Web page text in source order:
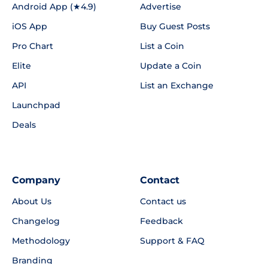
Android App (★4.9)
iOS App
Pro Chart
Elite
API
Launchpad
Deals
Advertise
Buy Guest Posts
List a Coin
Update a Coin
List an Exchange
Company
About Us
Changelog
Methodology
Branding
Contact
Contact us
Feedback
Support & FAQ